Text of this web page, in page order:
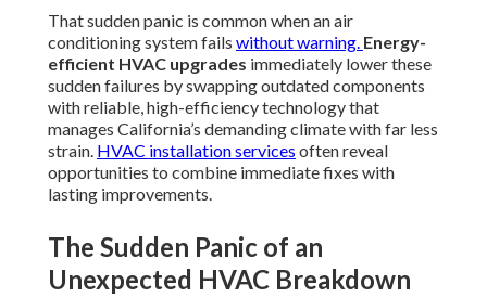
That sudden panic is common when an air
conditioning system fails without warning. Energy-
efficient HVAC upgrades immediately lower these
sudden failures by swapping outdated components
with reliable, high-efficiency technology that
manages California’s demanding climate with far less
strain. HVAC installation services often reveal
opportunities to combine immediate fixes with
lasting improvements.
The Sudden Panic of an
Unexpected HVAC Breakdown